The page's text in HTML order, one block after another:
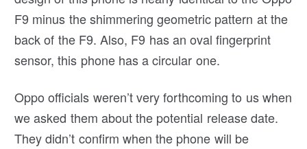
F9 minus the shimmering geometric pattern at the
back of the F9. Also, F9 has an oval fingerprint
sensor, this phone has a circular one.
Oppo officials weren’t very forthcoming to us when
we asked them about the potential release date.
They didn’t confirm when the phone will be